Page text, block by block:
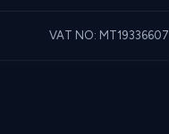
VAT NO: MT19336607